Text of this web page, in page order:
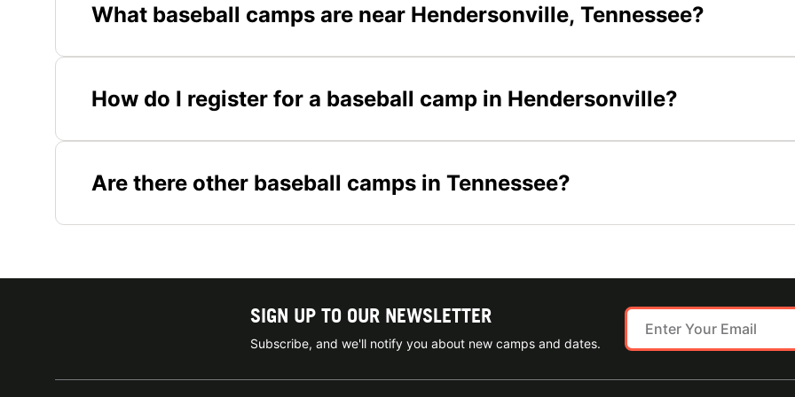
What baseball camps are near Hendersonville, Tennessee?
How do I register for a baseball camp in Hendersonville?
Are there other baseball camps in Tennessee?
SIGN UP TO OUR NEWSLETTER
Subscribe, and we'll notify you about new camps and dates.